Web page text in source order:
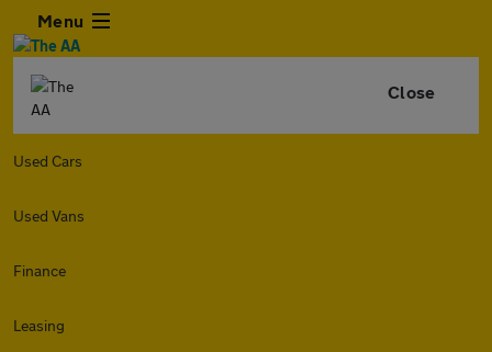
Menu
Close
Used Cars
Used Vans
Finance
Leasing